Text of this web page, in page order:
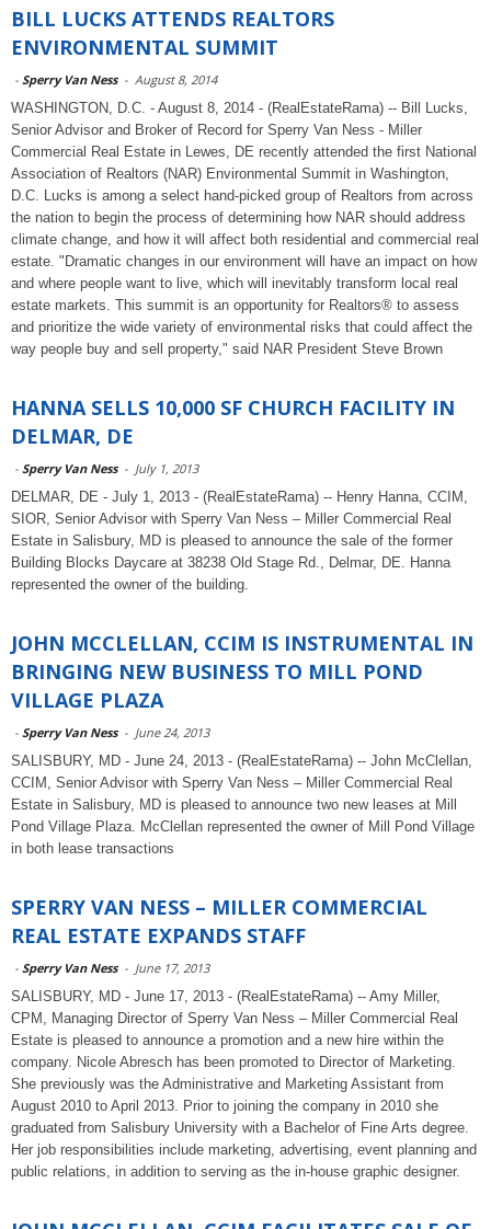
BILL LUCKS ATTENDS REALTORS
ENVIRONMENTAL SUMMIT
- Sperry Van Ness - August 8, 2014
WASHINGTON, D.C. - August 8, 2014 - (RealEstateRama) -- Bill Lucks,
Senior Advisor and Broker of Record for Sperry Van Ness - Miller
Commercial Real Estate in Lewes, DE recently attended the first National
Association of Realtors (NAR) Environmental Summit in Washington,
D.C. Lucks is among a select hand-picked group of Realtors from across
the nation to begin the process of determining how NAR should address
climate change, and how it will affect both residential and commercial real
estate. "Dramatic changes in our environment will have an impact on how
and where people want to live, which will inevitably transform local real
estate markets. This summit is an opportunity for Realtors® to assess
and prioritize the wide variety of environmental risks that could affect the
way people buy and sell property," said NAR President Steve Brown
HANNA SELLS 10,000 SF CHURCH FACILITY IN
DELMAR, DE
- Sperry Van Ness - July 1, 2013
DELMAR, DE - July 1, 2013 - (RealEstateRama) -- Henry Hanna, CCIM,
SIOR, Senior Advisor with Sperry Van Ness – Miller Commercial Real
Estate in Salisbury, MD is pleased to announce the sale of the former
Building Blocks Daycare at 38238 Old Stage Rd., Delmar, DE. Hanna
represented the owner of the building.
JOHN MCCLELLAN, CCIM IS INSTRUMENTAL IN
BRINGING NEW BUSINESS TO MILL POND
VILLAGE PLAZA
- Sperry Van Ness - June 24, 2013
SALISBURY, MD - June 24, 2013 - (RealEstateRama) -- John McClellan,
CCIM, Senior Advisor with Sperry Van Ness – Miller Commercial Real
Estate in Salisbury, MD is pleased to announce two new leases at Mill
Pond Village Plaza. McClellan represented the owner of Mill Pond Village
in both lease transactions
SPERRY VAN NESS – MILLER COMMERCIAL
REAL ESTATE EXPANDS STAFF
- Sperry Van Ness - June 17, 2013
SALISBURY, MD - June 17, 2013 - (RealEstateRama) -- Amy Miller,
CPM, Managing Director of Sperry Van Ness – Miller Commercial Real
Estate is pleased to announce a promotion and a new hire within the
company. Nicole Abresch has been promoted to Director of Marketing.
She previously was the Administrative and Marketing Assistant from
August 2010 to April 2013. Prior to joining the company in 2010 she
graduated from Salisbury University with a Bachelor of Fine Arts degree.
Her job responsibilities include marketing, advertising, event planning and
public relations, in addition to serving as the in-house graphic designer.